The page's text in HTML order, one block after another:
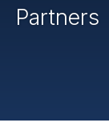
Partners